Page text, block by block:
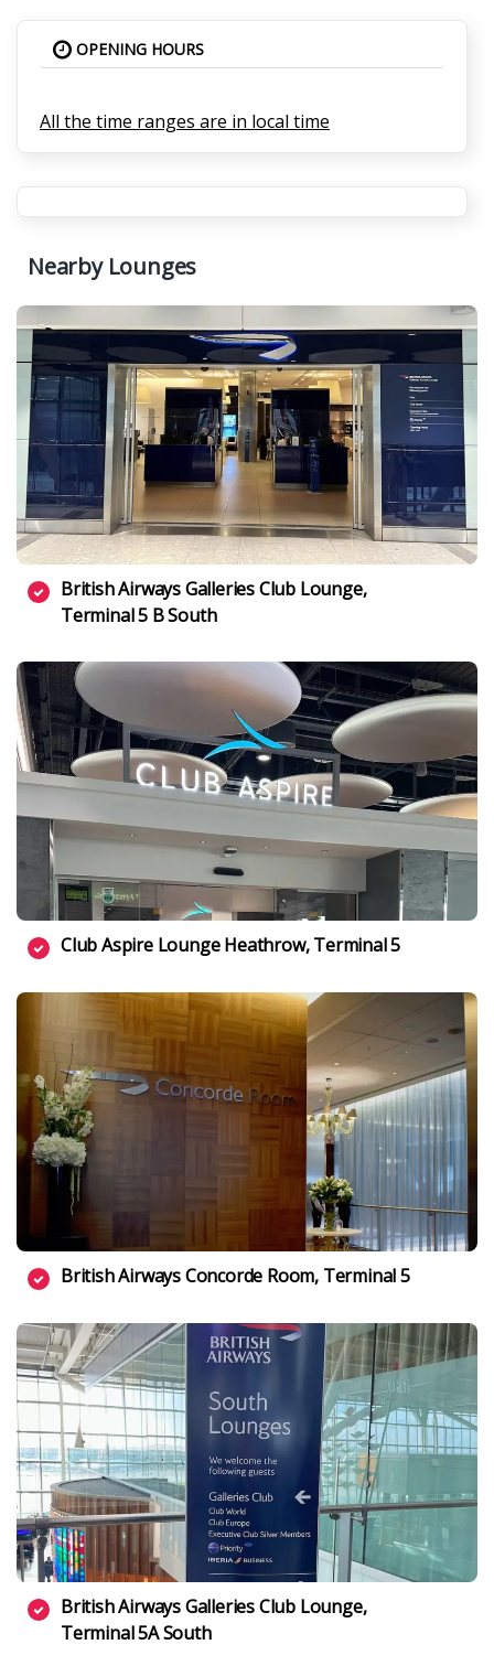
OPENING HOURS
All the time ranges are in local time
Nearby Lounges
British Airways Galleries Club Lounge,
Terminal 5 B South
Club Aspire Lounge Heathrow, Terminal 5
British Airways Concorde Room, Terminal 5
British Airways Galleries Club Lounge,
Terminal 5A South